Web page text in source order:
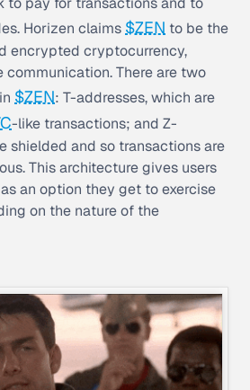
Horizen claims $ZEN to be the
encrypted cryptocurrency,
There are two
$ZEN: T-addresses, which are
-like transactions; and Z-
shielded and so transactions are
This architecture gives users
an option they get to exercise
on the nature of the